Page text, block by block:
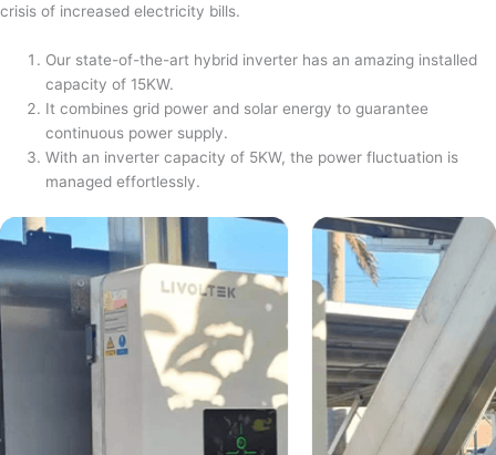
crisis of increased electricity bills.
Our state-of-the-art hybrid inverter has an amazing installed
capacity of 15KW.
It combines grid power and solar energy to guarantee
continuous power supply.
With an inverter capacity of 5KW, the power fluctuation is
managed effortlessly.